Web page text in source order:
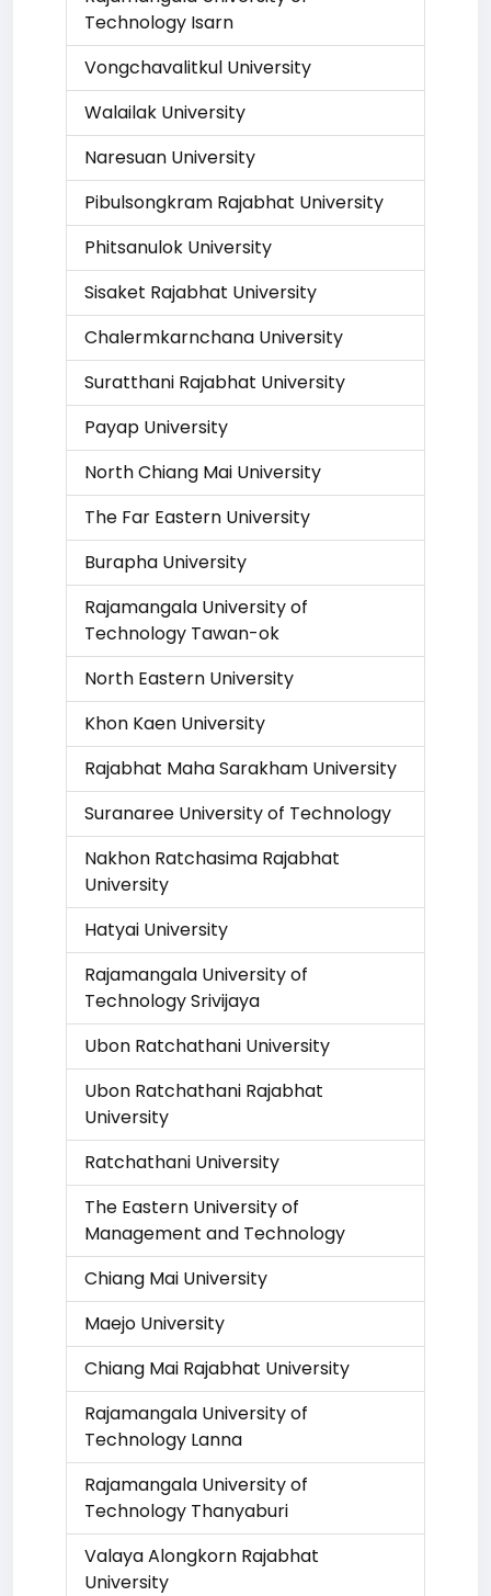
Technology Isarn
Vongchavalitkul University
Walailak University
Naresuan University
Pibulsongkram Rajabhat University
Phitsanulok University
Sisaket Rajabhat University
Chalermkarnchana University
Suratthani Rajabhat University
Payap University
North Chiang Mai University
The Far Eastern University
Burapha University
Rajamangala University of
Technology Tawan-ok
North Eastern University
Khon Kaen University
Rajabhat Maha Sarakham University
Suranaree University of Technology
Nakhon Ratchasima Rajabhat
University
Hatyai University
Rajamangala University of
Technology Srivijaya
Ubon Ratchathani University
Ubon Ratchathani Rajabhat
University
Ratchathani University
The Eastern University of
Management and Technology
Chiang Mai University
Maejo University
Chiang Mai Rajabhat University
Rajamangala University of
Technology Lanna
Rajamangala University of
Technology Thanyaburi
Valaya Alongkorn Rajabhat
University